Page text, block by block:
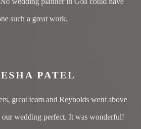
such a great work.
PATEL
great team and Reynolds went above
our wedding perfect. It was wonderful!